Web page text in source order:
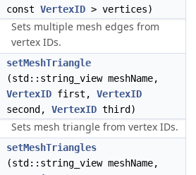
const VertexID > vertices)
Sets multiple mesh edges from
vertex IDs.
setMeshTriangle
(std::string_view meshName,
VertexID first, VertexID
second, VertexID third)
Sets mesh triangle from vertex IDs.
setMeshTriangles
(std::string_view meshName,